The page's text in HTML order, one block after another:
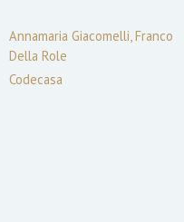
Annamaria Giacomelli, Franco
Della Role
Codecasa